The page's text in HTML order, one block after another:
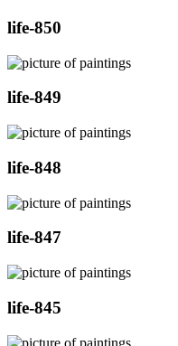
life-850
life-849
life-848
life-847
life-845